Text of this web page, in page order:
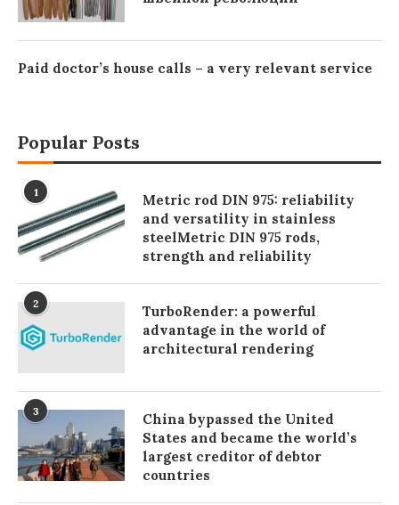
Paid doctor’s house calls – a very relevant service
Popular Posts
1
Metric rod DIN 975: reliability
and versatility in stainless
steelMetric DIN 975 rods,
strength and reliability
2
TurboRender: a powerful
advantage in the world of
architectural rendering
3
China bypassed the United
States and became the world’s
largest creditor of debtor
countries